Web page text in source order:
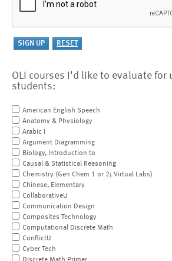
OLI courses I'd like to evaluate for
students:
American English Speech
Anatomy & Physiology
Arabic I
Argument Diagramming
Biology, Introduction to
Causal & Statistical Reasoning
Chemistry (Gen Chem 1 or 2; Virtual Labs)
Chinese, Elementary
CollaborativeU
Communication Design
Composites Technology
Computational Discrete Math
ConflictU
Cyber Tech